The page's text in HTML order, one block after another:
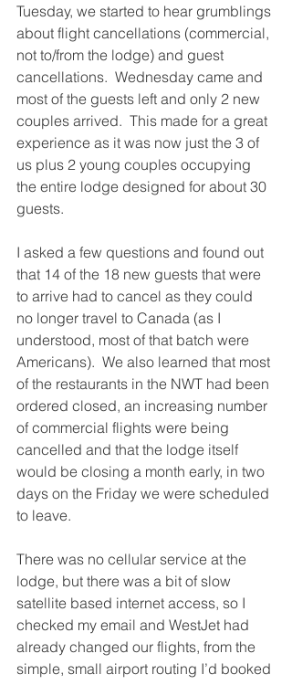
Tuesday, we started to hear grumblings
about flight cancellations (commercial,
not to/from the lodge) and guest
cancellations.  Wednesday came and
most of the guests left and only 2 new
couples arrived.  This made for a great
experience as it was now just the 3 of
us plus 2 young couples occupying
the entire lodge designed for about 30
guests.
I asked a few questions and found out
that 14 of the 18 new guests that were
to arrive had to cancel as they could
no longer travel to Canada (as I
understood, most of that batch were
Americans).  We also learned that most
of the restaurants in the NWT had been
ordered closed, an increasing number
of commercial flights were being
cancelled and that the lodge itself
would be closing a month early, in two
days on the Friday we were scheduled
to leave.
There was no cellular service at the
lodge, but there was a bit of slow
satellite based internet access, so I
checked my email and WestJet had
already changed our flights, from the
simple, small airport routing I’d booked